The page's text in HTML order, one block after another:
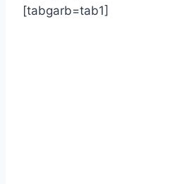
[tabgarb=tab1]